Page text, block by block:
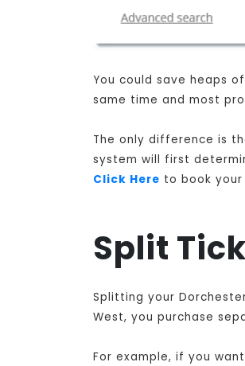
You could save heaps
same time and most
The only difference is
system will first
Click Here to book
Split
Splitting your
West, you purchase
For example, if you